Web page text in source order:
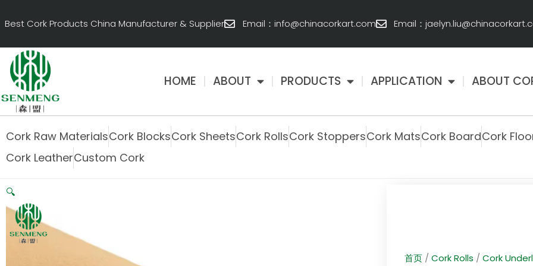
至Best Cork Products China Manufacturer & Supplier Email：info@chinacorkart.com Email：
HOME ABOUT PRODUCTS APPLICATION ABOUT
Cork Raw MaterialsCork BlocksCork SheetsCork RollsCork StoppersCork MatsCork BoardCork
Cork LeatherCustom Cork
🔍
首页 / Cork Rolls / Cork